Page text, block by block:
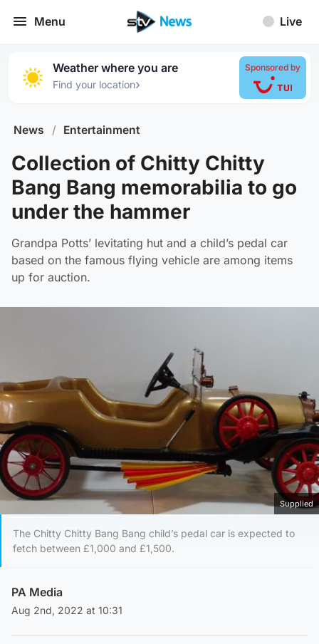
Menu Live
Weather where you are
Find your location›
Sponsored by
News / Entertainment
Collection of Chitty Chitty
Bang Bang memorabilia to go
under the hammer
Grandpa Potts’ levitating hut and a child’s pedal car
based on the famous flying vehicle are among items
up for auction.
Supplied
The Chitty Chitty Bang Bang child’s pedal car is expected to
fetch between £1,000 and £1,500.
PA Media
Aug 2nd, 2022 at 10:31